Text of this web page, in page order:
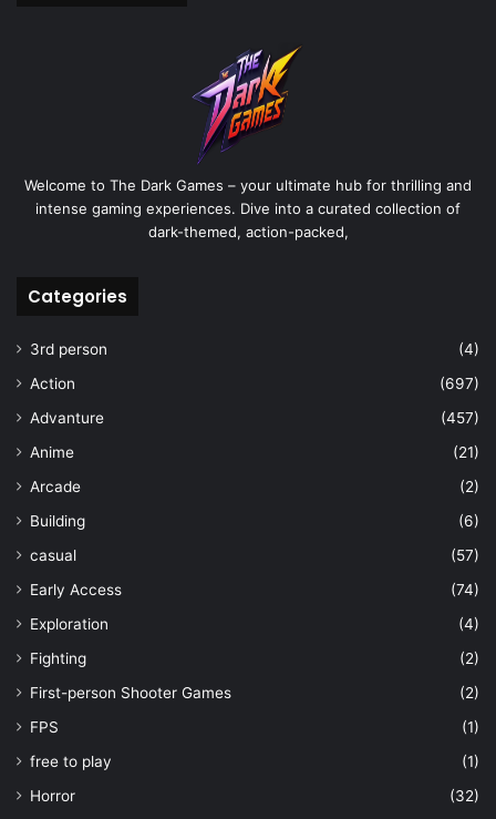
Welcome to The Dark Games – your ultimate hub for thrilling and
intense gaming experiences. Dive into a curated collection of
dark-themed, action-packed,
Categories
3rd person
(4)
Action
(697)
Advanture
(457)
Anime
(21)
Arcade
(2)
Building
(6)
casual
(57)
Early Access
(74)
Exploration
(4)
Fighting
(2)
First-person Shooter Games
(2)
FPS
(1)
free to play
(1)
Horror
(32)